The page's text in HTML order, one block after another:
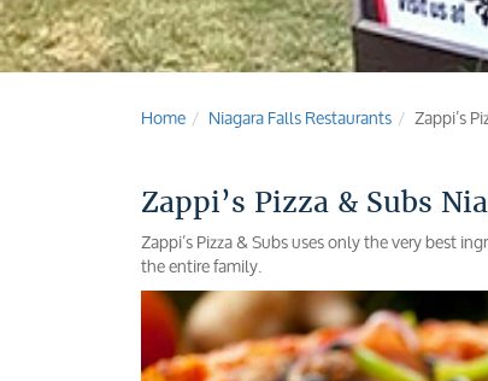
Home Niagara Falls Restaurants Zappi’s
Zappi’s Pizza & Subs
Zappi’s Pizza & Subs uses only the very best
the entire family.